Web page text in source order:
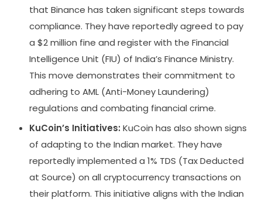
that Binance has taken significant steps towards
compliance. They have reportedly agreed to pay
a $2 million fine and register with the Financial
Intelligence Unit (FIU) of India’s Finance Ministry.
This move demonstrates their commitment to
adhering to AML (Anti-Money Laundering)
regulations and combating financial crime.
KuCoin’s Initiatives: KuCoin has also shown signs
of adapting to the Indian market. They have
reportedly implemented a 1% TDS (Tax Deducted
at Source) on all cryptocurrency transactions on
their platform. This initiative aligns with the Indian